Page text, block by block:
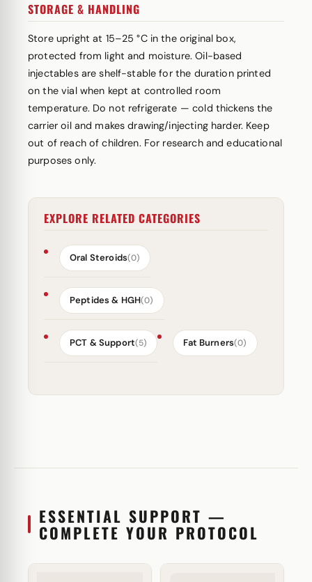
STORAGE & HANDLING
Store upright at 15–25 °C in the original box,
protected from light and moisture. Oil-based
injectables are shelf-stable for the duration printed
on the vial when kept at controlled room
temperature. Do not refrigerate — cold thickens the
carrier oil and makes drawing/injecting harder. Keep
out of reach of children. For research and educational
purposes only.
EXPLORE RELATED CATEGORIES
Oral Steroids(0)
Peptides & HGH(0)
PCT & Support(5) Fat Burners(0)
ESSENTIAL SUPPORT —
COMPLETE YOUR PROTOCOL